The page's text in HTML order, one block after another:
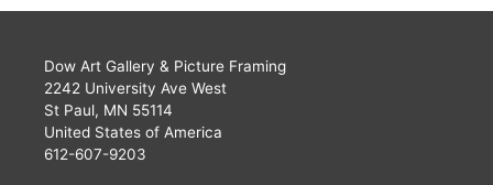
Dow Art Gallery & Picture Framing
2242 University Ave West
St Paul, MN 55114
United States of America
612-607-9203